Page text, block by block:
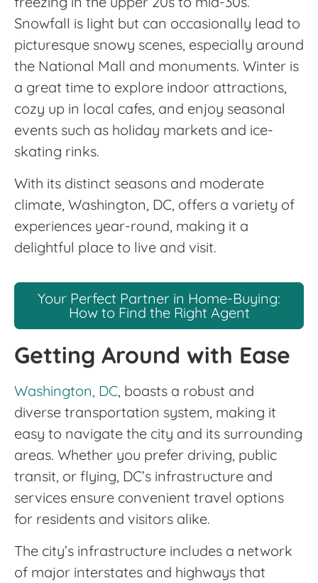
Snowfall is light but can occasionally lead to
picturesque snowy scenes, especially around
the National Mall and monuments. Winter is
a great time to explore indoor attractions,
cozy up in local cafes, and enjoy seasonal
events such as holiday markets and ice-
skating rinks.
With its distinct seasons and moderate
climate, Washington, DC, offers a variety of
experiences year-round, making it a
delightful place to live and visit.
Your Perfect Partner in Home-Buying:
How to Find the Right Agent
Getting Around with Ease
Washington, DC, boasts a robust and
diverse transportation system, making it
easy to navigate the city and its surrounding
areas. Whether you prefer driving, public
transit, or flying, DC’s infrastructure and
services ensure convenient travel options
for residents and visitors alike.
The city’s infrastructure includes a network
of major interstates and highways that